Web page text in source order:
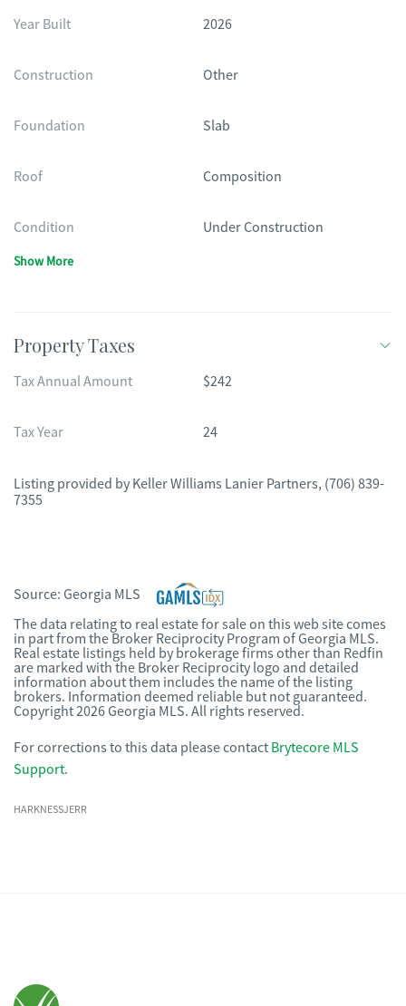
Year Built 2026
Construction Other
Foundation Slab
Roof Composition
Condition Under Construction
Show More
Property Taxes
Tax Annual Amount $242
Tax Year 24
Listing provided by Keller Williams Lanier Partners, (706) 839-
7355
Source: Georgia MLS
The data relating to real estate for sale on this web site comes
in part from the Broker Reciprocity Program of Georgia MLS.
Real estate listings held by brokerage firms other than Redfin
are marked with the Broker Reciprocity logo and detailed
information about them includes the name of the listing
brokers. Information deemed reliable but not guaranteed.
Copyright 2026 Georgia MLS. All rights reserved.
For corrections to this data please contact Brytecore MLS
Support.
HARKNESSJERR